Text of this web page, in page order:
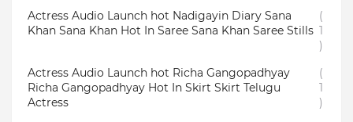
Actress Audio Launch hot Nadigayin Diary Sana
Khan Sana Khan Hot In Saree Sana Khan Saree Stills
(
1
)
Actress Audio Launch hot Richa Gangopadhyay
Richa Gangopadhyay Hot In Skirt Skirt Telugu
Actress
(
1
)